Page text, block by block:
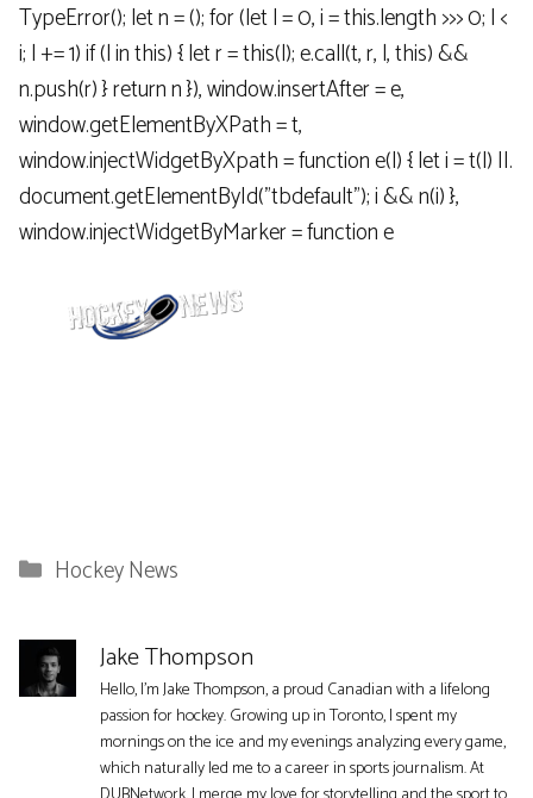
TypeError(); let n = (); for (let l = 0, i = this.length >>> 0; l <
i; l += 1) if (l in this) { let r = this(l); e.call(t, r, l, this) &&
n.push(r) } return n }), window.insertAfter = e,
window.getElementByXPath = t,
window.injectWidgetByXpath = function e(l) { let i = t(l) ||.
document.getElementById("tbdefault"); i && n(i) },
window.injectWidgetByMarker = function e
Categories
Hockey News
Jake Thompson
Hello, I'm Jake Thompson, a proud Canadian with a lifelong
passion for hockey. Growing up in Toronto, I spent my
mornings on the ice and my evenings analyzing every game,
which naturally led me to a career in sports journalism. At